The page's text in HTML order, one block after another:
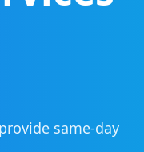
same-day